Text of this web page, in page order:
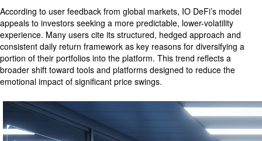
According to user feedback from global markets, IO DeFi’s model
appeals to investors seeking a more predictable, lower-volatility
experience. Many users cite its structured, hedged approach and
consistent daily return framework as key reasons for diversifying a
portion of their portfolios into the platform. This trend reflects a
broader shift toward tools and platforms designed to reduce the
emotional impact of significant price swings.